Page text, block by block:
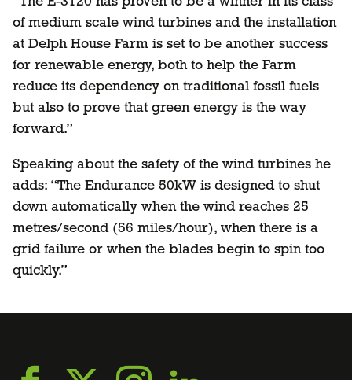
of medium scale wind turbines and the installation
at Delph House Farm is set to be another success
for renewable energy, both to help the Farm
reduce its dependency on traditional fossil fuels
but also to prove that green energy is the way
forward.”
Speaking about the safety of the wind turbines he
adds: “The Endurance 50kW is designed to shut
down automatically when the wind reaches 25
metres/second (56 miles/hour), when there is a
grid failure or when the blades begin to spin too
quickly.”